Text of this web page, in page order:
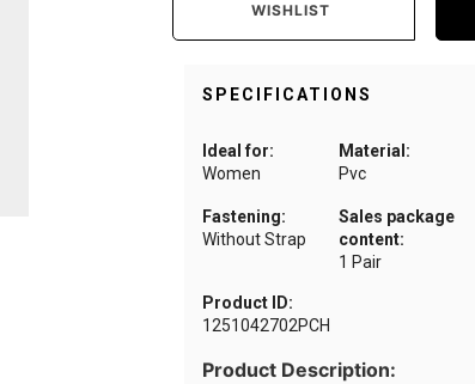
WISHLIST
SPECIFICATIONS
Ideal for:
Women
Material:
Pvc
Fastening:
Without Strap
Sales package
content:
1 Pair
Product ID:
1251042702PCH
Product Description: